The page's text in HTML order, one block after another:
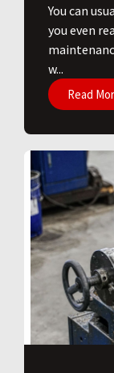
You can
you even
w...
Read